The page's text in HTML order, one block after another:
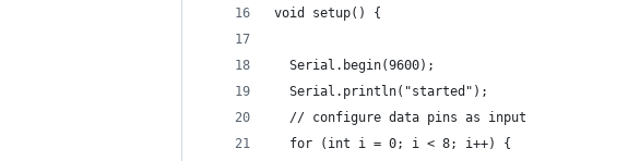
void setup() {
  Serial.begin(9600);
  Serial.println("started");
  // configure data pins as input
  for (int i = 0; i < 8; i++) {